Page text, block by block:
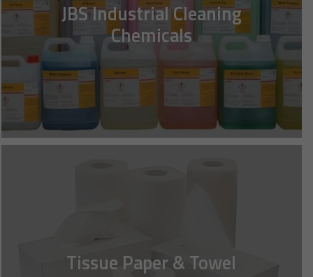
JBS Industrial Cleaning
Chemicals
Tissue Paper & Towel